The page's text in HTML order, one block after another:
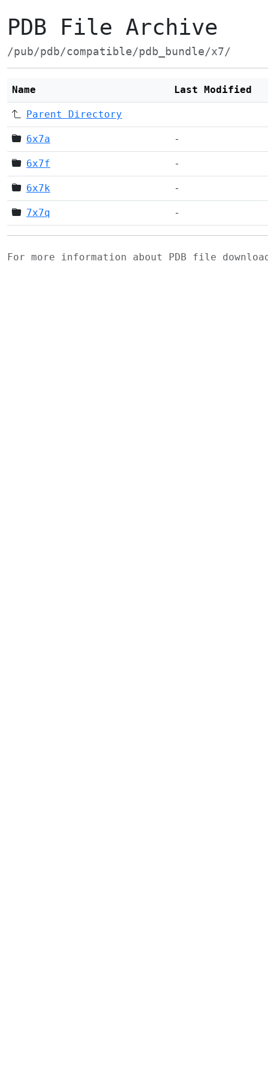
PDB File Archive
/pub/pdb/compatible/pdb_bundle/x7/
Name Last Modified
Parent Directory
6x7a -
6x7f -
6x7k -
7x7q -
For more information about PDB file